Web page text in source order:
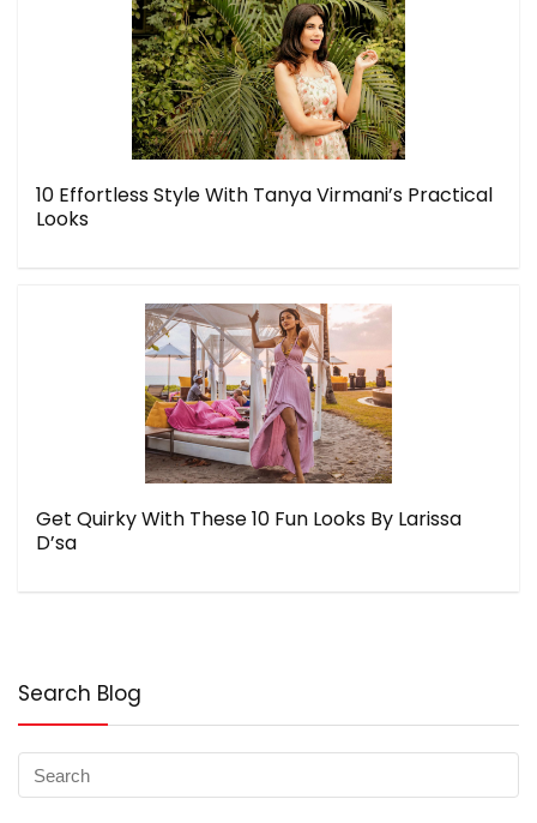
10 Effortless Style With Tanya Virmani’s Practical
Looks
Get Quirky With These 10 Fun Looks By Larissa
D’sa
Search Blog